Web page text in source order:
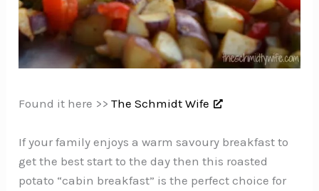
Found it here >>The Schmidt Wife
If your family enjoys a warm savoury breakfast to
get the best start to the day then this roasted
potato “cabin breakfast” is the perfect choice for